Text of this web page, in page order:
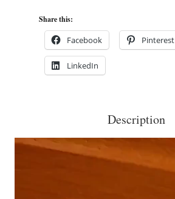
quantityShare this:
Facebook Pinterest
LinkedIn
Description
Video